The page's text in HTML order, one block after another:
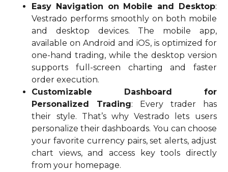
Easy Navigation on Mobile and Desktop:
Vestrado performs smoothly on both mobile
and desktop devices. The mobile app,
available on Android and iOS, is optimized for
one-hand trading, while the desktop version
supports full-screen charting and faster
order execution.
Customizable Dashboard for
Personalized Trading: Every trader has
their style. That’s why Vestrado lets users
personalize their dashboards. You can choose
your favorite currency pairs, set alerts, adjust
chart views, and access key tools directly
from your homepage.